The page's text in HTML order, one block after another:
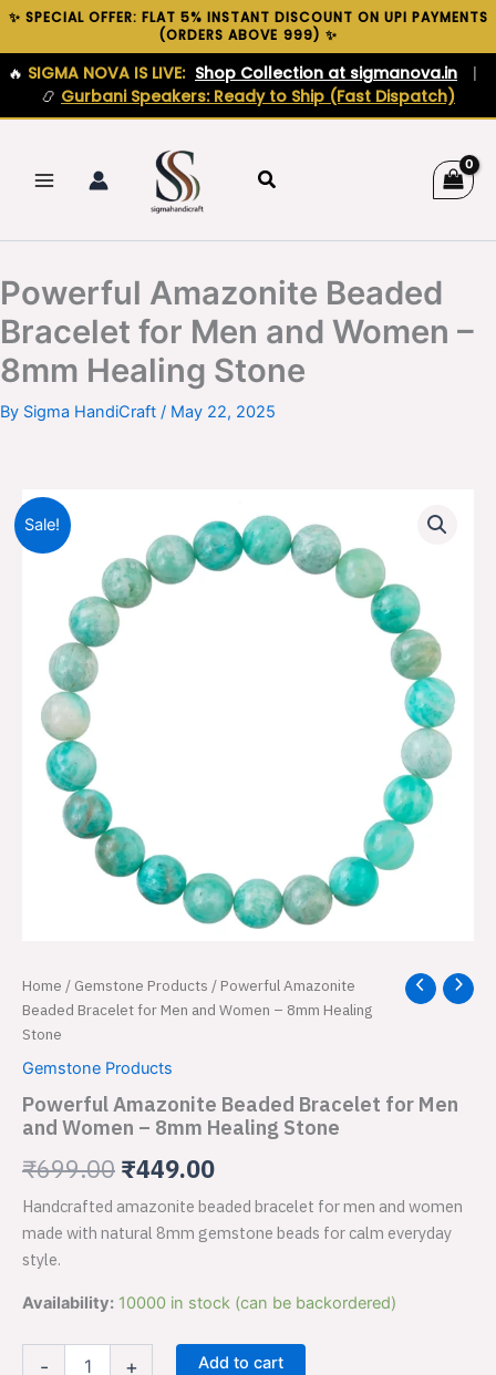
✨ SPECIAL OFFER: FLAT 5% INSTANT DISCOUNT ON UPI PAYMENTS
(ORDERS ABOVE ₹999) ✨
🔥 SIGMA NOVA IS LIVE: Shop Collection at sigmanova.in
|
📿 Gurbani Speakers: Ready to Ship (Fast Dispatch)
Skip
content
Search
Powerful Amazonite Beaded
Bracelet for Men and Women –
8mm Healing Stone
By Sigma HandiCraft / May 22, 2025
Sale!
Home / Gemstone Products / Powerful Amazonite
Beaded Bracelet for Men and Women – 8mm Healing
Stone
Gemstone Products
Powerful Amazonite Beaded Bracelet for Men
and Women – 8mm Healing Stone
₹699.00
Original
was:
₹699.00.
₹449.00
Current
₹449.00.
Handcrafted amazonite beaded bracelet for men and women
made with natural 8mm gemstone beads for calm everyday
style.
Availability: 10000 in stock (can be backordered)
-
Powerful
Amazonite
Beaded
for
Men
and
Women
–
8mm
Healing
Stone
+ Add to cart